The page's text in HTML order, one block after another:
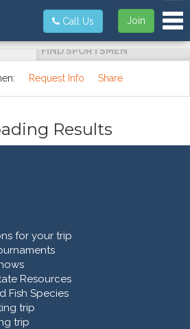
Join
Call Us
FIND SPORTSMEN
Request Info Share
Results
for your trip
Resources
Fish Species
trip
trip